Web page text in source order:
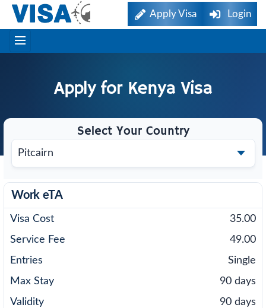
Apply Visa Login
Apply for Kenya Visa
Select Your Country
Work eTA
35.00
49.00
Single
90 days
90 days